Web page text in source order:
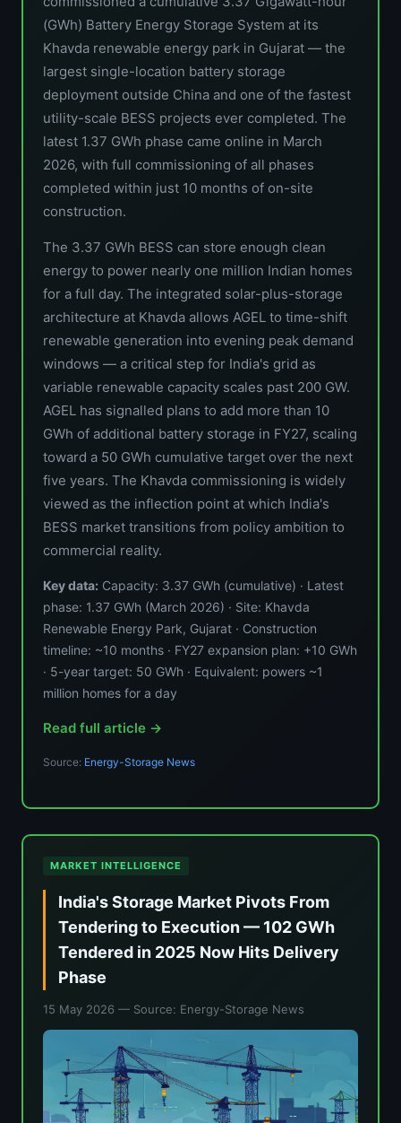
(GWh) Battery Energy Storage System at its
Khavda renewable energy park in Gujarat — the
largest single-location battery storage
deployment outside China and one of the fastest
utility-scale BESS projects ever completed. The
latest 1.37 GWh phase came online in March
2026, with full commissioning of all phases
completed within just 10 months of on-site
construction.
The 3.37 GWh BESS can store enough clean
energy to power nearly one million Indian homes
for a full day. The integrated solar-plus-storage
architecture at Khavda allows AGEL to time-shift
renewable generation into evening peak demand
windows — a critical step for India's grid as
variable renewable capacity scales past 200 GW.
AGEL has signalled plans to add more than 10
GWh of additional battery storage in FY27, scaling
toward a 50 GWh cumulative target over the next
five years. The Khavda commissioning is widely
viewed as the inflection point at which India's
BESS market transitions from policy ambition to
commercial reality.
Key data: Capacity: 3.37 GWh (cumulative) · Latest
phase: 1.37 GWh (March 2026) · Site: Khavda
Renewable Energy Park, Gujarat · Construction
timeline: ~10 months · FY27 expansion plan: +10 GWh
· 5-year target: 50 GWh · Equivalent: powers ~1
million homes for a day
Read full article →
Source: Energy-Storage News
MARKET INTELLIGENCE
India's Storage Market Pivots From
Tendering to Execution — 102 GWh
Tendered in 2025 Now Hits Delivery
Phase
15 May 2026 — Source: Energy-Storage News